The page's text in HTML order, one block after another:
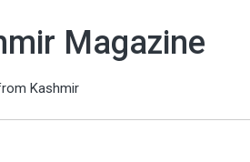
Magazine
Kashmir